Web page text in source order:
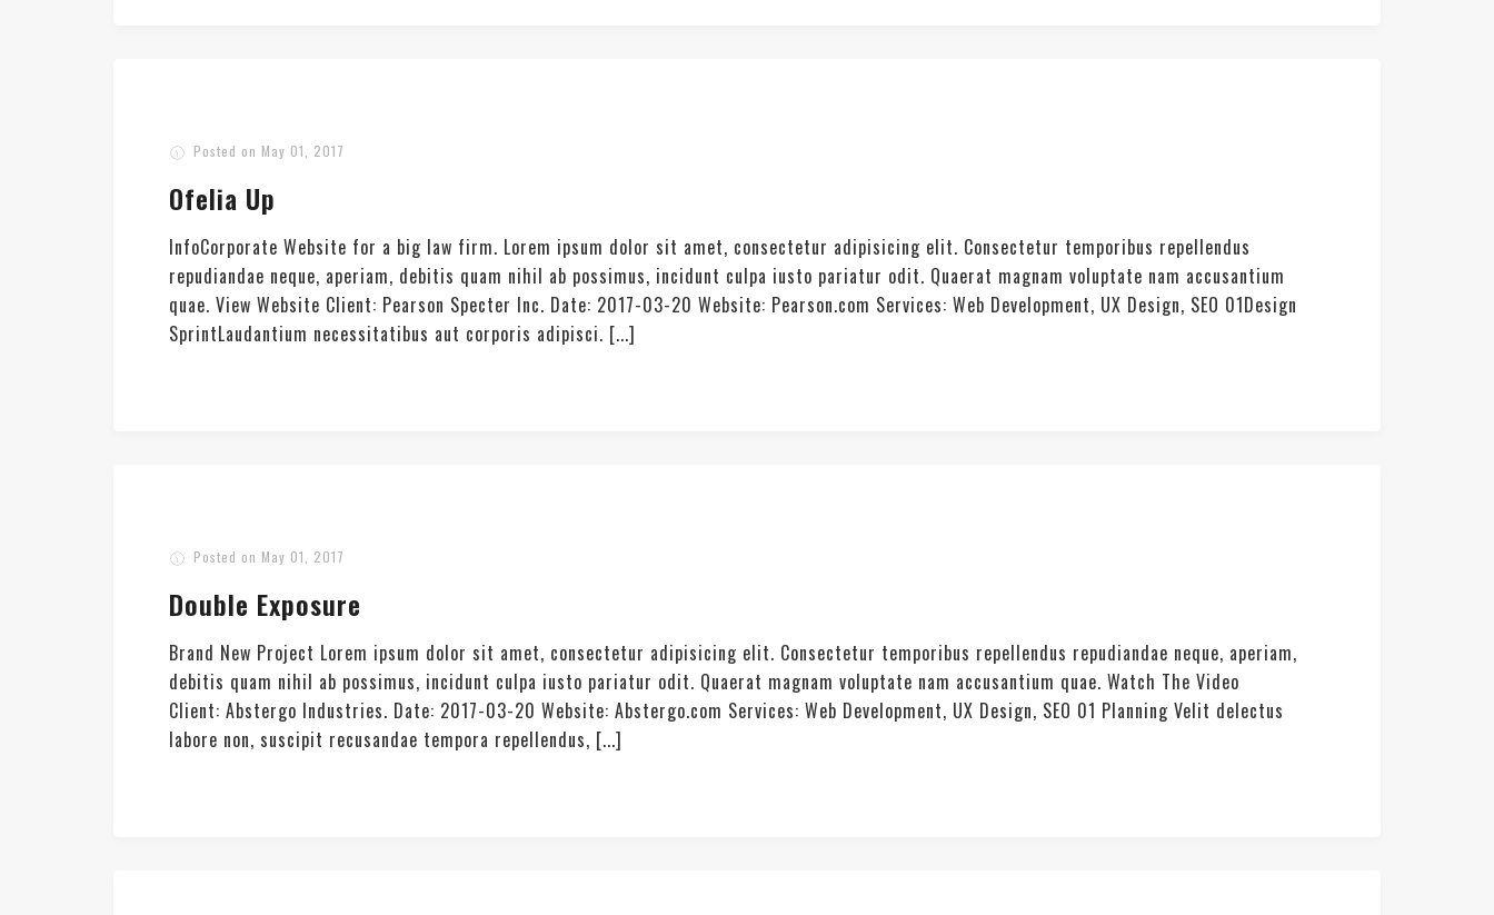
Posted on May 01, 2017
Ofelia Up
InfoCorporate Website for a big law firm. Lorem ipsum dolor sit amet, consectetur adipisicing elit. Consectetur temporibus repellendus
repudiandae neque, aperiam, debitis quam nihil ab possimus, incidunt culpa iusto pariatur odit. Quaerat magnam voluptate nam accusantium
quae. View Website Client: Pearson Specter Inc. Date: 2017-03-20 Website: Pearson.com Services: Web Development, UX Design, SEO 01Design
SprintLaudantium necessitatibus aut corporis adipisci. [...]
Posted on May 01, 2017
Double Exposure
Brand New Project Lorem ipsum dolor sit amet, consectetur adipisicing elit. Consectetur temporibus repellendus repudiandae neque, aperiam,
debitis quam nihil ab possimus, incidunt culpa iusto pariatur odit. Quaerat magnam voluptate nam accusantium quae. Watch The Video
Client: Abstergo Industries. Date: 2017-03-20 Website: Abstergo.com Services: Web Development, UX Design, SEO 01 Planning Velit delectus
labore non, suscipit recusandae tempora repellendus, [...]